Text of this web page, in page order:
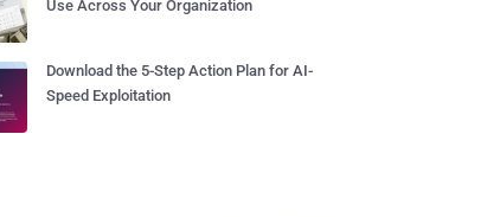
Use Across Your Organization
Download the 5-Step Action Plan for AI-
Speed Exploitation